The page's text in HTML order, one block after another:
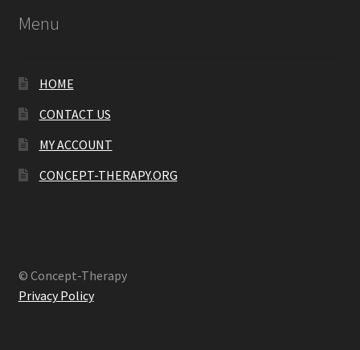
Menu
HOME
CONTACT US
MY ACCOUNT
CONCEPT-THERAPY.ORG
© Concept-Therapy
Privacy Policy